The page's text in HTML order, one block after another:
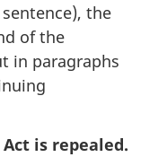
the
of the
in paragraphs
is repealed.